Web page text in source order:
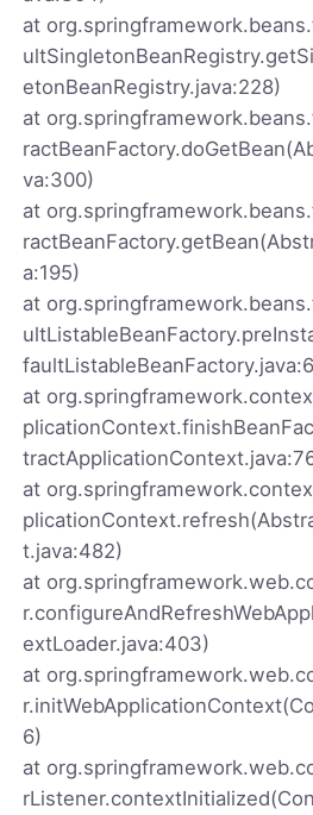
at
etonBeanRegistry.java:228)
at
va:300)
at
a:195)
at
at
at
t.java:482)
at
extLoader.java:403)
at
6)
at